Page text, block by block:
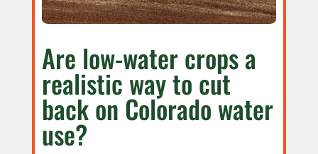
Are low-water crops a
realistic way to cut
back on Colorado water
use?